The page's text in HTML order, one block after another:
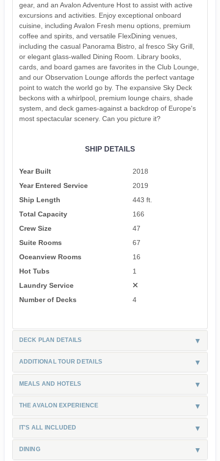
gear, and an Avalon Adventure Host to assist with active
excursions and activities. Enjoy exceptional onboard
cuisine, including Avalon Fresh menu options, premium
coffee and spirits, and versatile FlexDining venues,
including the casual Panorama Bistro, al fresco Sky Grill,
or elegant glass-walled Dining Room. Library books,
cards, and board games are favorites in the Club Lounge,
and our Observation Lounge affords the perfect vantage
point to watch the world go by. The expansive Sky Deck
beckons with a whirlpool, premium lounge chairs, shade
system, and deck games-against a backdrop of Europe's
most spectacular scenery. Can you picture it?
SHIP DETAILS
Year Built
2018
Year Entered Service
2019
Ship Length
443 ft.
Total Capacity
166
Crew Size
47
Suite Rooms
67
Oceanview Rooms
16
Hot Tubs
1
Laundry Service
Number of Decks
4
DECK PLAN DETAILS
ADDITIONAL TOUR DETAILS
MEALS AND HOTELS
THE AVALON EXPERIENCE
IT'S ALL INCLUDED
DINING